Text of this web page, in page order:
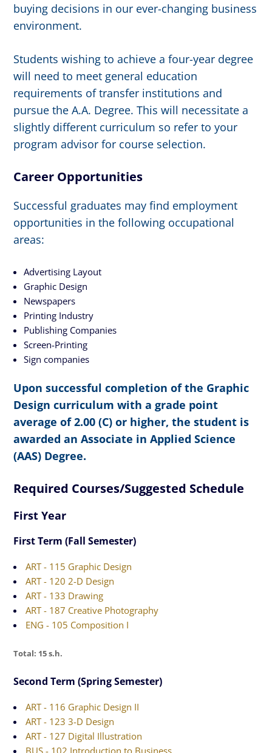
buying decisions in our ever-changing business
environment.
Students wishing to achieve a four-year degree
will need to meet general education
requirements of transfer institutions and
pursue the A.A. Degree. This will necessitate a
slightly different curriculum so refer to your
program advisor for course selection.
Career Opportunities
Successful graduates may find employment
opportunities in the following occupational
areas:
Advertising Layout
Graphic Design
Newspapers
Printing Industry
Publishing Companies
Screen-Printing
Sign companies
Upon successful completion of the Graphic
Design curriculum with a grade point
average of 2.00 (C) or higher, the student is
awarded an Associate in Applied Science
(AAS) Degree.
Required Courses/Suggested Schedule
First Year
First Term (Fall Semester)
ART - 115 Graphic Design
ART - 120 2-D Design
ART - 133 Drawing
ART - 187 Creative Photography
ENG - 105 Composition I
Total: 15 s.h.
Second Term (Spring Semester)
ART - 116 Graphic Design II
ART - 123 3-D Design
ART - 127 Digital Illustration
BUS - 102 Introduction to Business